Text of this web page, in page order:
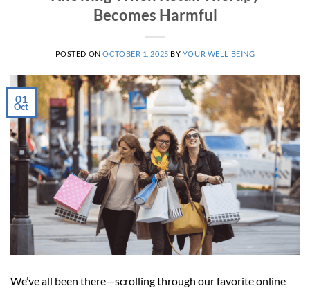
Becomes Harmful
POSTED ONOCTOBER 1, 2025 BY YOUR WELL BEING
01
Oct
We’ve all been there—scrolling through our favorite online